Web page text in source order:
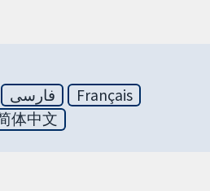
فارسی
Français
体中文